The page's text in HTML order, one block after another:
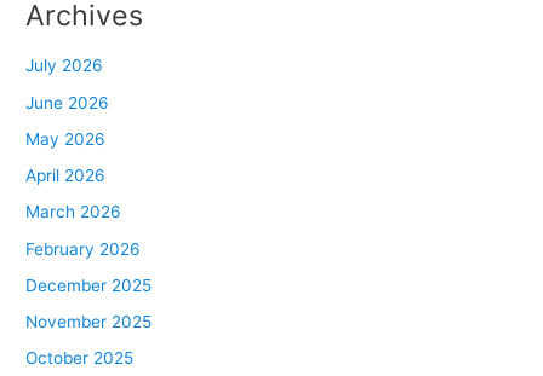
Archives
July 2026
June 2026
May 2026
April 2026
March 2026
February 2026
December 2025
November 2025
October 2025